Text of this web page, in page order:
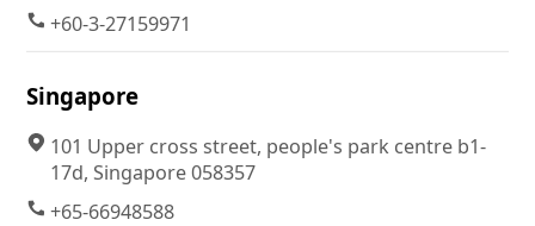
+60-3-27159971
Singapore
101 Upper cross street, people's park centre b1-
17d, Singapore 058357
+65-66948588